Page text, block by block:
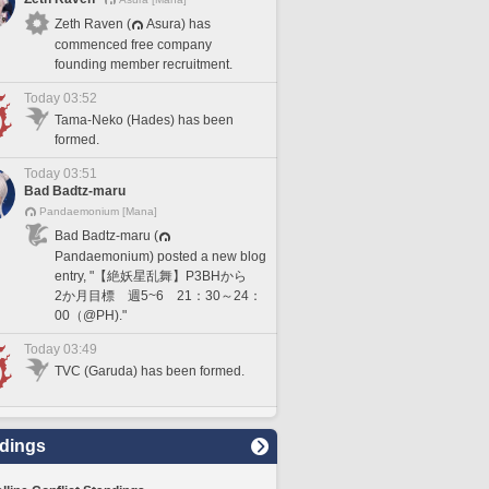
Zeth Raven (
Asura) has
commenced free company
founding member recruitment.
Today 03:52
Tama-Neko (Hades) has been
formed.
Today 03:51
Bad Badtz-maru
Pandaemonium [Mana]
Bad Badtz-maru (
Pandaemonium) posted a new blog
entry, "【絶妖星乱舞】P3BHから
2か月目標 週5~6 21：30～24：
00（@PH)."
Today 03:49
TVC (Garuda) has been formed.